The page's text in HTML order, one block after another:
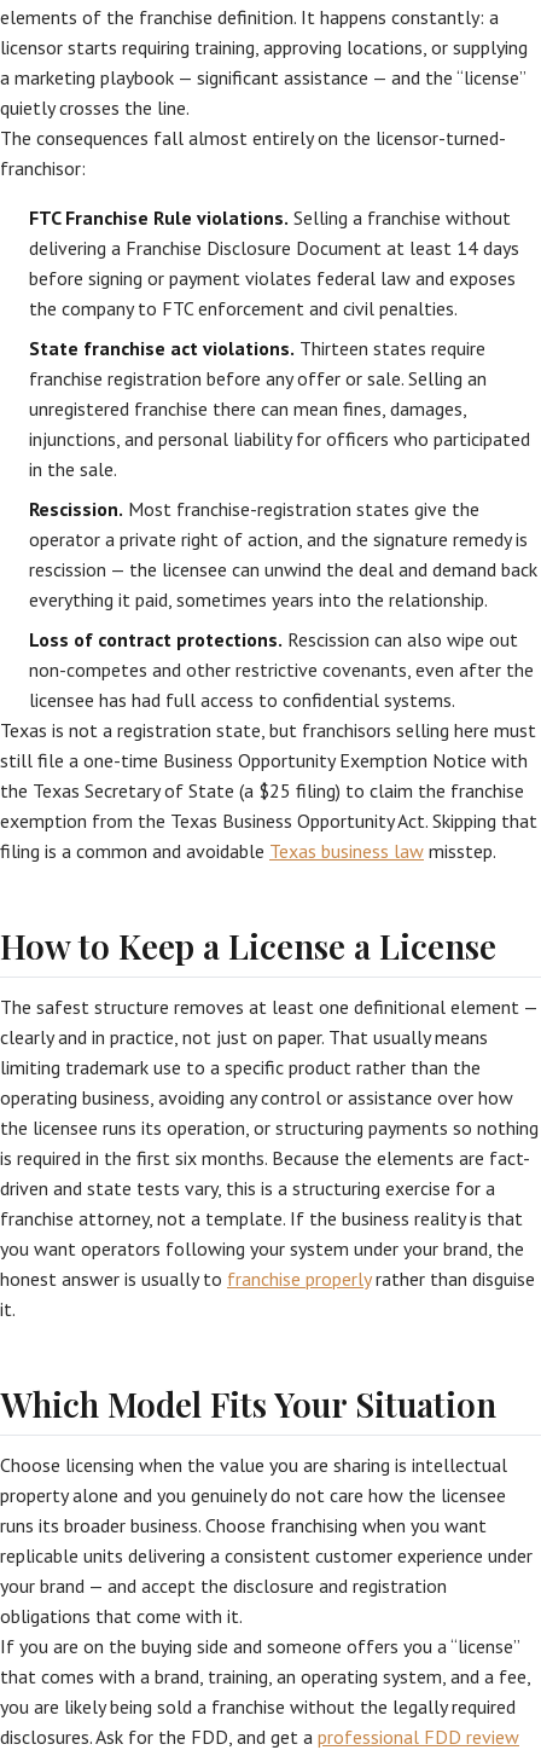
elements of the franchise definition. It happens constantly: a
licensor starts requiring training, approving locations, or supplying
a marketing playbook — significant assistance — and the “license”
quietly crosses the line.
The consequences fall almost entirely on the licensor-turned-
franchisor:
FTC Franchise Rule violations. Selling a franchise without
delivering a Franchise Disclosure Document at least 14 days
before signing or payment violates federal law and exposes
the company to FTC enforcement and civil penalties.
State franchise act violations. Thirteen states require
franchise registration before any offer or sale. Selling an
unregistered franchise there can mean fines, damages,
injunctions, and personal liability for officers who participated
in the sale.
Rescission. Most franchise-registration states give the
operator a private right of action, and the signature remedy is
rescission — the licensee can unwind the deal and demand back
everything it paid, sometimes years into the relationship.
Loss of contract protections. Rescission can also wipe out
non-competes and other restrictive covenants, even after the
licensee has had full access to confidential systems.
Texas is not a registration state, but franchisors selling here must
still file a one-time Business Opportunity Exemption Notice with
the Texas Secretary of State (a $25 filing) to claim the franchise
exemption from the Texas Business Opportunity Act. Skipping that
filing is a common and avoidable Texas business law misstep.
How to Keep a License a License
The safest structure removes at least one definitional element —
clearly and in practice, not just on paper. That usually means
limiting trademark use to a specific product rather than the
operating business, avoiding any control or assistance over how
the licensee runs its operation, or structuring payments so nothing
is required in the first six months. Because the elements are fact-
driven and state tests vary, this is a structuring exercise for a
franchise attorney, not a template. If the business reality is that
you want operators following your system under your brand, the
honest answer is usually to franchise properlyrather than disguise
it.
Which Model Fits Your Situation
Choose licensing when the value you are sharing is intellectual
property alone and you genuinely do not care how the licensee
runs its broader business. Choose franchising when you want
replicable units delivering a consistent customer experience under
your brand — and accept the disclosure and registration
obligations that come with it.
If you are on the buying side and someone offers you a “license”
that comes with a brand, training, an operating system, and a fee,
you are likely being sold a franchise without the legally required
disclosures. Ask for the FDD, and get a professional FDD review